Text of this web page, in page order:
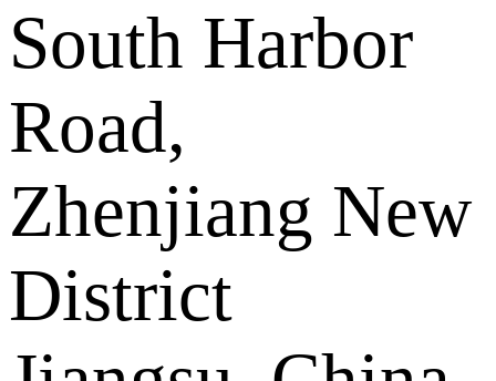
South Harbor
Road,
Zhenjiang New
District